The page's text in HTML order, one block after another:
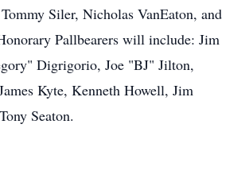
Siler, Nicholas VanEaton, and
Pallbearers will include: Jim
Digrigorio, Joe "BJ" Jilton,
Kyte, Kenneth Howell, Jim
Seaton.